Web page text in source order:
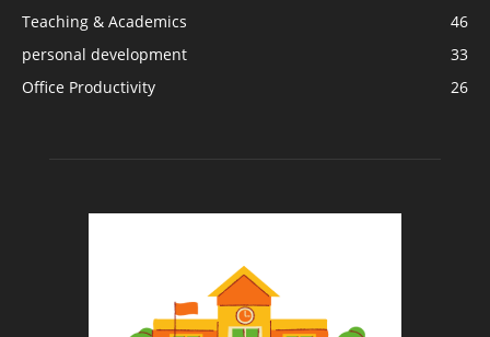
Teaching & Academics
46
personal development
33
Office Productivity
26